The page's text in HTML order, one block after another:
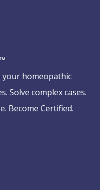
your homeopathic
Solve complex cases.
Become Certified.